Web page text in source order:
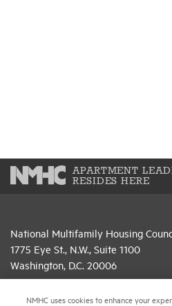
APARTMENT
RESIDES HERE
National Multifamily Housing
1775 Eye St., N.W., Suite 1100
Washington, D.C. 20006
NMHC uses cookies to enhance your